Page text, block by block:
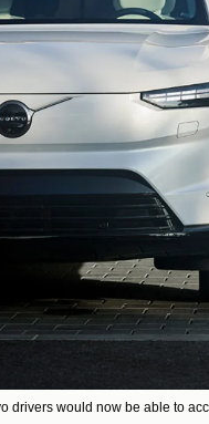
drivers would now be able to